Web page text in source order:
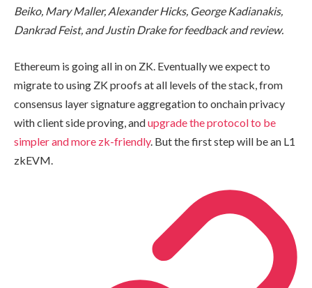
Beiko, Mary Maller, Alexander Hicks, George Kadianakis,
Dankrad Feist, and Justin Drake for feedback and review.
Ethereum is going all in on ZK. Eventually we expect to
migrate to using ZK proofs at all levels of the stack, from
consensus layer signature aggregation to onchain privacy
with client side proving, andupgrade the protocol to be
simpler and more zk-friendly. But the first step will be an L1
zkEVM.